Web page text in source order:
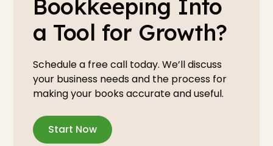
Bookkeeping Into
a Tool for Growth?
Schedule a free call today. We’ll discuss
your business needs and the process for
making your books accurate and useful.
Start Now